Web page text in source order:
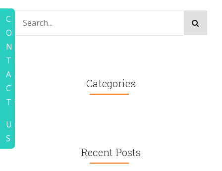
Categories
Recent Posts
C
O
N
T
A
C
T
U
S